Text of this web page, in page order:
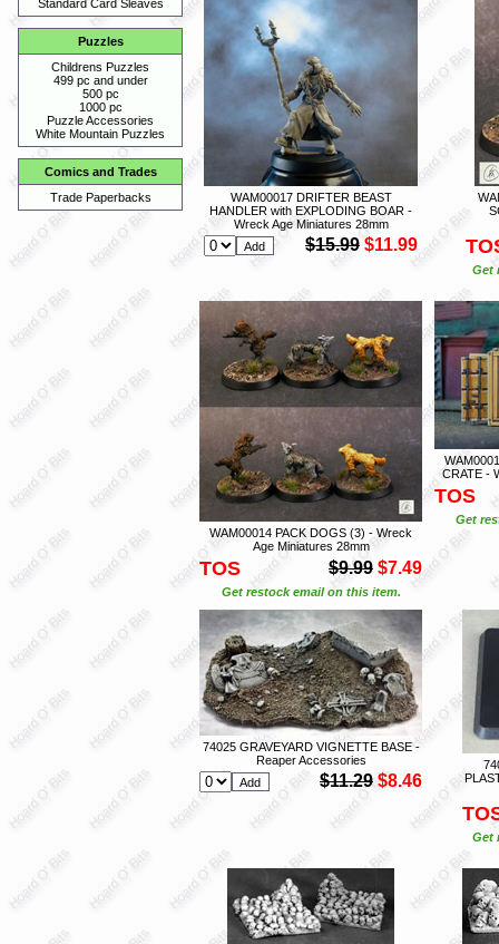
Standard Card Sleaves
Puzzles
Childrens Puzzles
499 pc and under
500 pc
1000 pc
Puzzle Accessories
White Mountain Puzzles
Comics and Trades
Trade Paperbacks
WAM00017 DRIFTER BEAST
HANDLER with EXPLODING BOAR -
Wreck Age Miniatures 28mm
$15.99 $11.99
Get
WAM00014 PACK DOGS (3) - Wreck
Age Miniatures 28mm
TOS $9.99 $7.49
Get restock email on this item.
CRATE -
TOS
Get
74025 GRAVEYARD VIGNETTE BASE -
Reaper Accessories
$11.29 $8.46
Get